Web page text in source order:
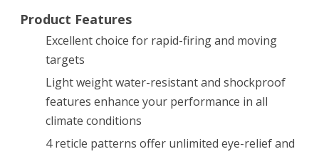
Product Features
Excellent choice for rapid-firing and moving
targets
Light weight water-resistant and shockproof
features enhance your performance in all
climate conditions
4 reticle patterns offer unlimited eye-relief and